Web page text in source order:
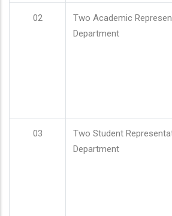
02
Two Academic
Department
03
Two Student
Department